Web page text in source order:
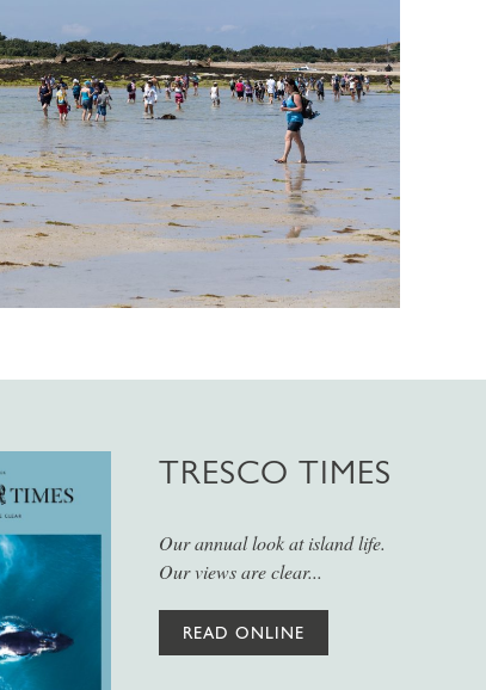
TRESCO TIMES
Our annual look at island life.
Our views are clear...
READ ONLINE